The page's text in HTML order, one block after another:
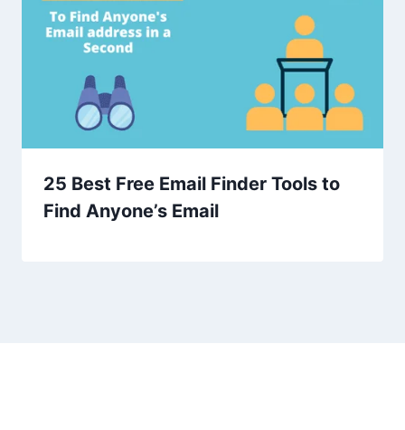
25 Best Free Email Finder Tools to
Find Anyone’s Email